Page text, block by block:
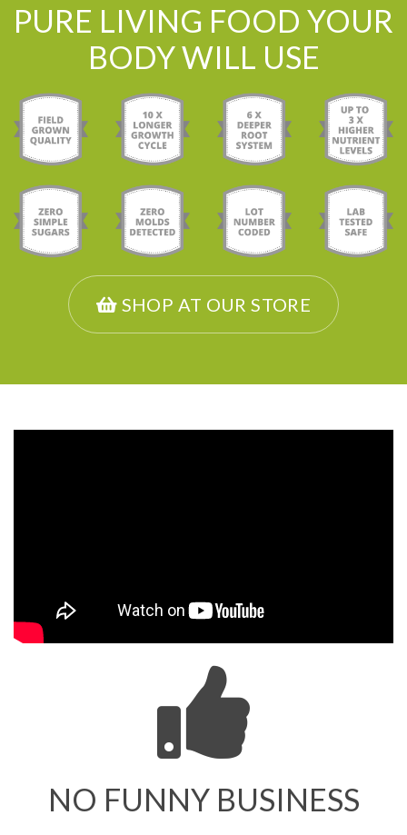
PURE LIVING FOOD YOUR
BODY WILL USE
SHOP AT OUR STORE
NO FUNNY BUSINESS